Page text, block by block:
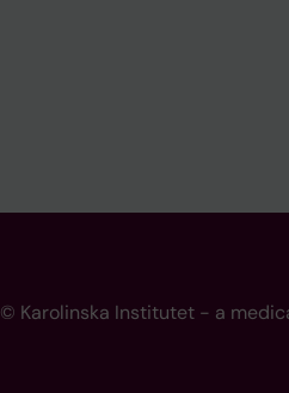
© Karolinska Institutet - a